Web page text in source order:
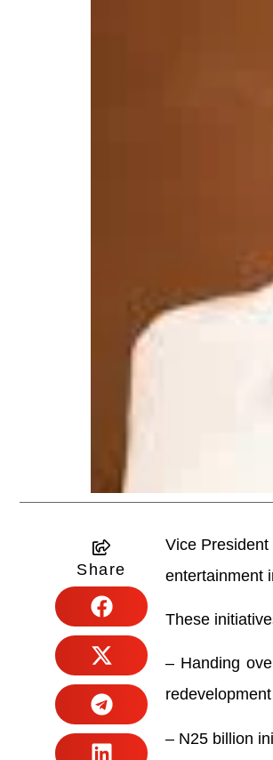
Share
Vice President
entertainment
These
– Handing
redevelopment
– N25 billion